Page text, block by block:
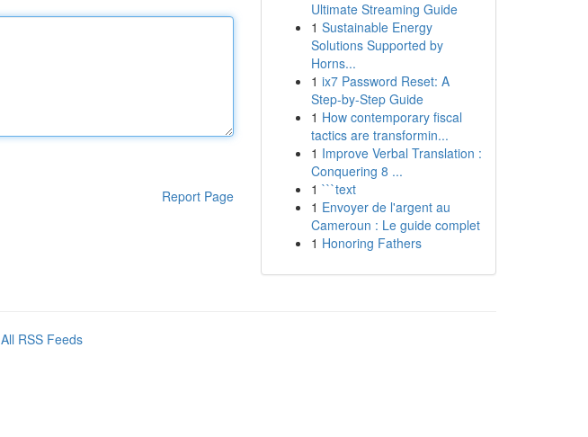
Report Page
Ultimate Streaming Guide
1 Sustainable Energy
Solutions Supported by
Horns...
1 ix7 Password Reset: A
Step-by-Step Guide
1 How contemporary fiscal
tactics are transformin...
1 Improve Verbal Translation :
Conquering 8 ...
1 ```text
1 Envoyer de l'argent au
Cameroun : Le guide complet
1 Honoring Fathers
All RSS Feeds